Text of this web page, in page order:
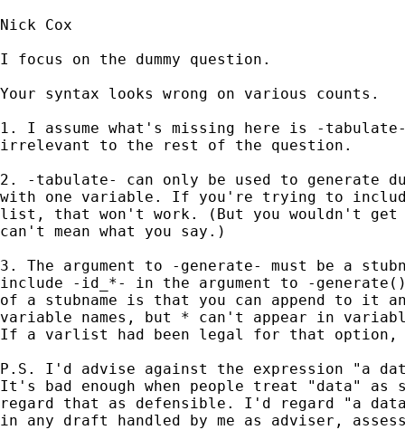
Nick Cox
I focus on the dummy question.
Your syntax looks wrong on various counts.
1. I assume what's missing here is -
irrelevant to the rest of the question.
2. -tabulate- can only be used to generate
with one variable. If you're trying to
list, that won't work. (But you wouldn't get
can't mean what you say.)
3. The argument to -generate- must be a
include -id_*- in the argument to -
of a stubname is that you can append to it
variable names, but * can't appear in
If a varlist had been legal for that option,
P.S. I'd advise against the expression "a
It's bad enough when people treat "data" as
regard that as defensible. I'd regard "a
in any draft handled by me as adviser,